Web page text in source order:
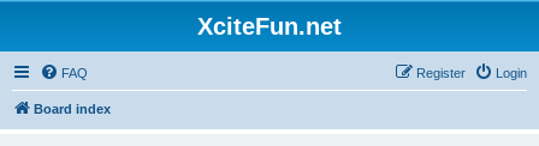
XciteFun.net
FAQ Login
Register
Board index